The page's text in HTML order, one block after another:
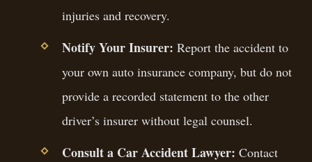
injuries and recovery.
Notify Your Insurer: Report the accident to
your own auto insurance company, but do not
provide a recorded statement to the other
driver’s insurer without legal counsel.
Consult a Car Accident Lawyer: Contact